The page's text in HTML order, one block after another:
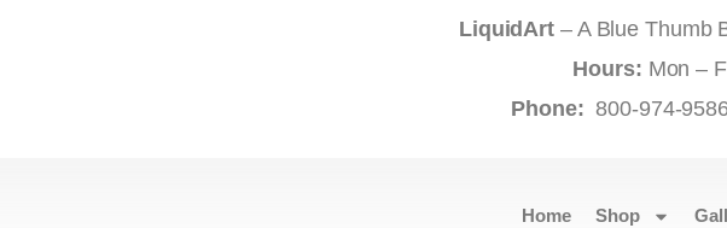
LiquidArt – A Blue Thumb
Hours: Mon –
Phone: 800-974-
Home Shop